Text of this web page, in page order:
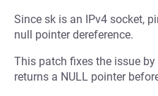
Since sk is an IPv4 socket,
null pointer dereference.
This patch fixes the issue
returns a NULL pointer